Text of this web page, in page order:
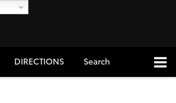
DIRECTIONS Search